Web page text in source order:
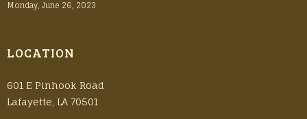
Monday, June 26, 2023
LOCATION
601 E Pinhook Road
Lafayette, LA 70501